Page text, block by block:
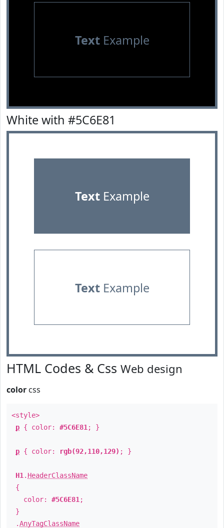
TextExample
White with #5C6E81
TextExample
TextExample
HTML Codes & Css Web design
color css
<style>
p { color: #5C6E81 ; }
p { color: rgb(92,110,129) ; }
H1 . HeaderClassName
{
color: #5C6E81 ;
}
.AnyTagClassName